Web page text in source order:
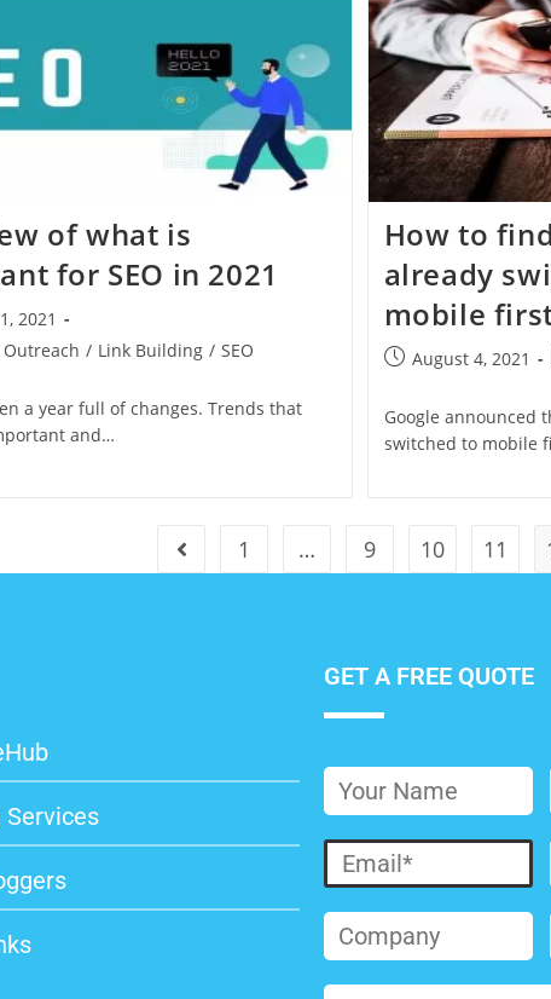
of what is
for SEO in 2021
2021
/ Link Building / SEO
a year full of changes. Trends that
and…
How to
already
mobile
August 4, 2021
Google announced
switched to mobile
1 … 9 10 11
Services
GET A FREE QUOTE